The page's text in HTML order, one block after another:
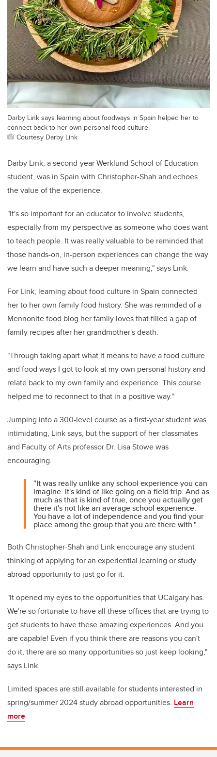
Darby Link says learning about foodways in Spain helped her to
connect back to her own personal food culture.
Courtesy Darby Link
Darby Link, a second-year Werklund School of Education
student, was in Spain with Christopher-Shah and echoes
the value of the experience.
"It's so important for an educator to involve students,
especially from my perspective as someone who does want
to teach people. It was really valuable to be reminded that
those hands-on, in-person experiences can change the way
we learn and have such a deeper meaning," says Link.
For Link, learning about food culture in Spain connected
her to her own family food history. She was reminded of a
Mennonite food blog her family loves that filled a gap of
family recipes after her grandmother'sdeath.
"Through taking apart what it means to have a food culture
and food ways I got to look at my own personal history and
relate back to my own family and experience. This course
helped me to reconnect to that in a positive way."
Jumping into a 300-level course as a first-year student was
intimidating, Link says, but the support of her classmates
and Faculty of Arts professor Dr. Lisa Stowe was
encouraging.
"It was really unlike any school experience you can
imagine. It's kind of like going on a field trip. And as
much as that is kind of true, once you actually get
there it's not like an average school experience.
You have a lot of independence and you find your
place among the group that you are there with."
Both Christopher-Shah and Link encourage any student
thinking of applying for an experiential learning or study
abroad opportunity to just go for it.
"It opened my eyes to the opportunities that UCalgary has.
We're so fortunate to have all these offices that are trying to
get students to have these amazing experiences. And you
are capable! Even if you think there are reasons you can't
do it, there are so many opportunities so just keep looking,"
says Link.
Limited spaces are still available for students interested in
spring/summer 2024 study abroad opportunities. Learn
more